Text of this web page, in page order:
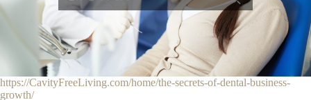
https://CavityFreeLiving.com/home/the-secrets-of-dental-business-
growth/